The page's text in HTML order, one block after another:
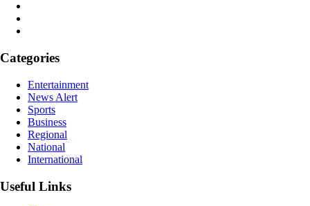
Categories
Entertainment
News Alert
Sports
Business
Regional
National
International
Useful Links